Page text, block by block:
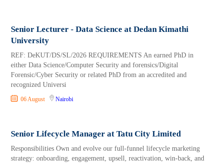
Senior Lecturer - Data Science at Dedan Kimathi
University
REF: DeKUT/DS/SL/2026 REQUIREMENTS An earned PhD in
either Data Science/Computer Security and forensics/Digital
Forensic/Cyber Security or related PhD from an accredited and
recognized Universi
06 August Nairobi
Senior Lifecycle Manager at Tatu City Limited
Responsibilities Own and evolve our full-funnel lifecycle marketing
strategy: onboarding, engagement, upsell, reactivation, win-back, and